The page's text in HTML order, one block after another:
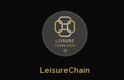
LeisureChain